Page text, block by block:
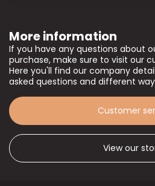
More information
If you have any questions about
purchase, make sure to visit our
Here you'll find our company
asked questions and different
Customer
View our